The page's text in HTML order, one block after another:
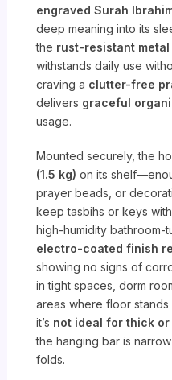
engraved Surah
deep meaning into its
the rust-resistant
withstands daily use
craving a clutter-free
delivers graceful
usage.
Mounted securely, the
(1.5 kg) on its
prayer beads, or
keep tasbihs or keys
high-humidity bathroom-
electro-coated finish
showing no signs of
in tight spaces, dorm
areas where floor stands
it’s not ideal for thick
the hanging bar is
folds.